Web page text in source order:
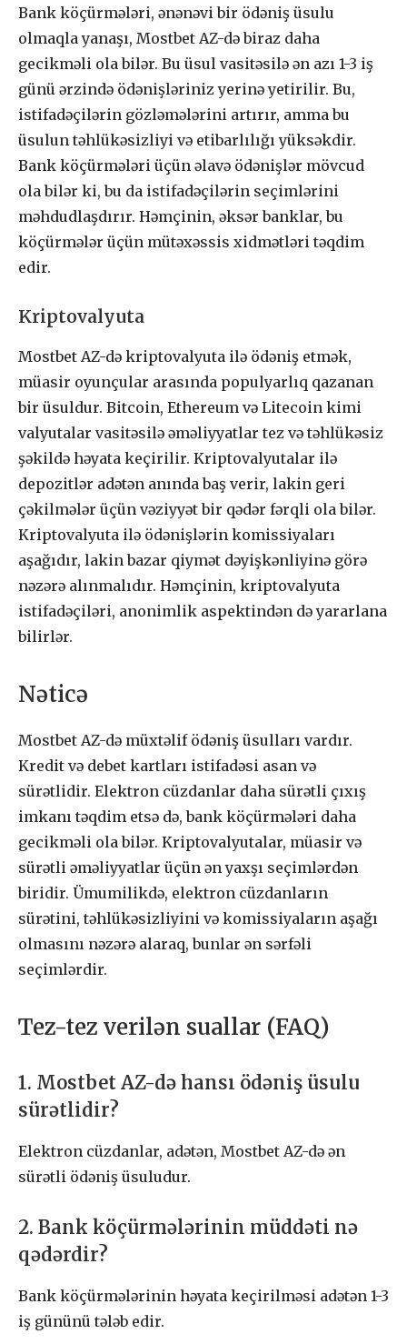
Bank köçürmələri, ənənəvi bir ödəniş üsulu
olmaqla yanaşı, Mostbet AZ-də biraz daha
gecikməli ola bilər. Bu üsul vasitəsilə ən azı 1-3 iş
günü ərzində ödənişləriniz yerinə yetirilir. Bu,
istifadəçilərin gözləmələrini artırır, amma bu
üsulun təhlükəsizliyi və etibarlılığı yüksəkdir.
Bank köçürmələri üçün əlavə ödənişlər mövcud
ola bilər ki, bu da istifadəçilərin seçimlərini
məhdudlaşdırır. Həmçinin, əksər banklar, bu
köçürmələr üçün mütəxəssis xidmətləri təqdim
edir.
Kriptovalyuta
Mostbet AZ-də kriptovalyuta ilə ödəniş etmək,
müasir oyunçular arasında populyarlıq qazanan
bir üsuldur. Bitcoin, Ethereum və Litecoin kimi
valyutalar vasitəsilə əməliyyatlar tez və təhlükəsiz
şəkildə həyata keçirilir. Kriptovalyutalar ilə
depozitlər adətən anında baş verir, lakin geri
çəkilmələr üçün vəziyyət bir qədər fərqli ola bilər.
Kriptovalyuta ilə ödənişlərin komissiyaları
aşağıdır, lakin bazar qiymət dəyişkənliyinə görə
nəzərə alınmalıdır. Həmçinin, kriptovalyuta
istifadəçiləri, anonimlik aspektindən də yararlana
bilirlər.
Nəticə
Mostbet AZ-də müxtəlif ödəniş üsulları vardır.
Kredit və debet kartları istifadəsi asan və
sürətlidir. Elektron cüzdanlar daha sürətli çıxış
imkanı təqdim etsə də, bank köçürmələri daha
gecikməli ola bilər. Kriptovalyutalar, müasir və
sürətli əməliyyatlar üçün ən yaxşı seçimlərdən
biridir. Ümumilikdə, elektron cüzdanların
sürətini, təhlükəsizliyini və komissiyaların aşağı
olmasını nəzərə alaraq, bunlar ən sərfəli
seçimlərdir.
Tez-tez verilən suallar (FAQ)
1. Mostbet AZ-də hansı ödəniş üsulu
sürətlidir?
Elektron cüzdanlar, adətən, Mostbet AZ-də ən
sürətli ödəniş üsuludur.
2. Bank köçürmələrinin müddəti nə
qədərdir?
Bank köçürmələrinin həyata keçirilməsi adətən 1-3
iş gününü tələb edir.